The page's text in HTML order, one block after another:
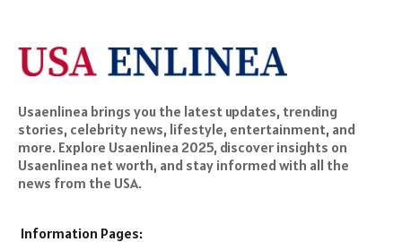
Usaenlinea brings you the latest updates, trending
stories, celebrity news, lifestyle, entertainment, and
more. Explore Usaenlinea 2025, discover insights on
Usaenlinea net worth, and stay informed with all the
news from the USA.
Information Pages: